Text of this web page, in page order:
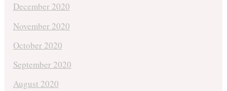
December 2020
November 2020
October 2020
September 2020
August 2020